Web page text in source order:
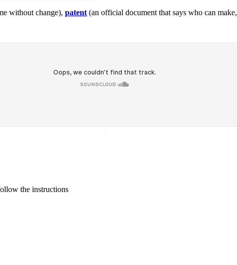
without change), patent (an official document that says who can
·
the instructions